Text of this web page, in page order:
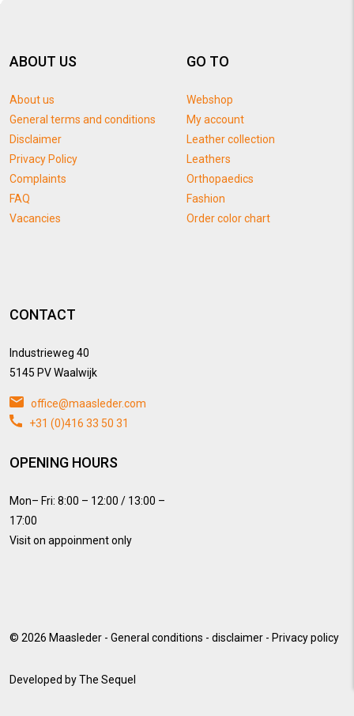
ABOUT US
About us
General terms and conditions
Disclaimer
Privacy Policy
Complaints
FAQ
Vacancies
GO TO
Webshop
My account
Leather collection
Leathers
Orthopaedics
Fashion
Order color chart
CONTACT
Industrieweg 40
5145 PV Waalwijk
office@maasleder.com
+31 (0)416 33 50 31
OPENING HOURS
Mon– Fri: 8:00 – 12:00 / 13:00 –
17:00
Visit on appoinment only
© 2026 Maasleder - General conditions - disclaimer - Privacy policy
Developed byThe Sequel